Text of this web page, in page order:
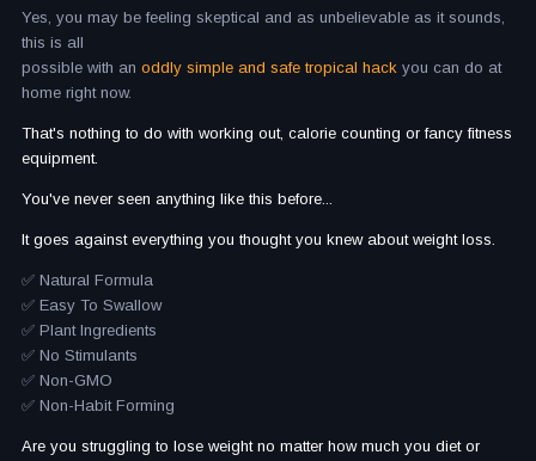
Yes, you may be feeling skeptical and as unbelievable as it sounds,
this is all
possible with an oddly simple and safe tropical hack you can do at
home right now.
That's nothing to do with working out, calorie counting or fancy fitness
equipment.
You've never seen anything like this before...
It goes against everything you thought you knew about weight loss.
✅ Natural Formula
✅ Easy To Swallow
✅ Plant Ingredients
✅ No Stimulants
✅ Non-GMO
✅ Non-Habit Forming
Are you struggling to lose weight no matter how much you diet or